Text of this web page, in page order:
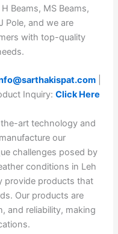
Beams, MS Beams,
Pole, and we are
with top-quality
Inquiry: Click Here
art technology and
our
challenges posed by
conditions in Leh
provide products that
Our products are
and reliability, making